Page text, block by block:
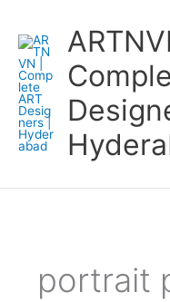
content
portrait